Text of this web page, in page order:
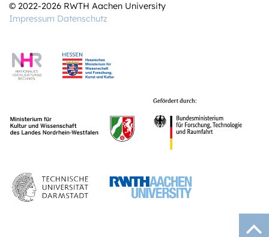
© 2022-2026 RWTH Aachen University
Impressum Datenschutz